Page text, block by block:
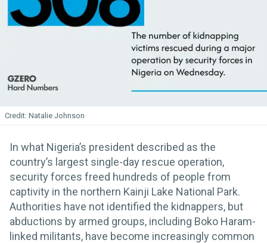
Natalie Johnson
In what Nigeria’s president described as the
country’s largest single-day rescue operation,
security forces freed hundreds of people from
captivity in the northern Kainji Lake National Park.
Authorities have not identified the kidnappers, but
abductions by armed groups, including Boko Haram-
linked militants, have become increasingly common